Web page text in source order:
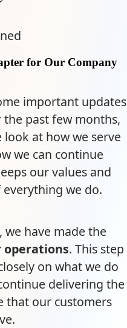
for Our Company
important updates
past few months,
look at how we serve
we can continue
our values and
we do.
we have made the
operations. This step
on what we do
delivering the
that our customers